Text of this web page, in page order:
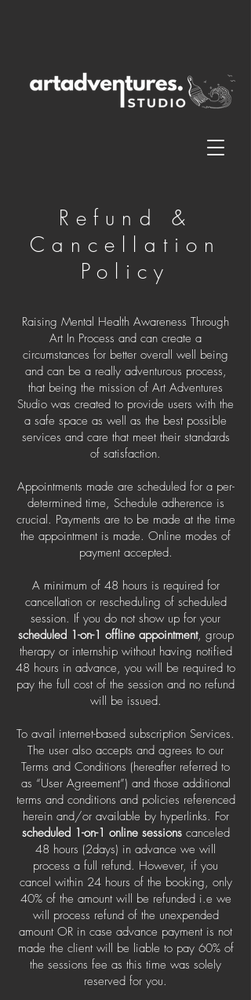
Refund &
Cancellation
Policy
Raising Mental Health Awareness Through
Art In Process and can create a
circumstances for better overall well being
and can be a really adventurous process,
that being the mission of Art Adventures
Studio was created to provide users with the
a safe space as well as the best possible
services and care that meet their standards
of satisfaction.
Appointments made are scheduled for a per-
determined time, Schedule adherence is
crucial. Payments are to be made at the time
the appointment is made. Online modes of
payment accepted.
A minimum of 48 hours is required for
cancellation or rescheduling of scheduled
session. If you do not show up for your
scheduled 1-on-1 offline appointment, group
therapy or internship without having notified
48 hours in advance, you will be required to
pay the full cost of the session and no refund
will be issued.
To avail internet-based subscription Services.
The user also accepts and agrees to our
Terms and Conditions (hereafter referred to
as “User Agreement”) and those additional
terms and conditions and policies referenced
herein and/or available by hyperlinks. For
scheduled 1-on-1 online sessionscanceled
48 hours (2days) in advance we will
process a full refund. However, if you
cancel within 24 hours of the booking, only
40% of the amount will be refunded i.e we
will process refund of the unexpended
amount OR in case advance payment is not
made the client will be liable to pay 60% of
the sessions fee as this time was solely
reserved for you.